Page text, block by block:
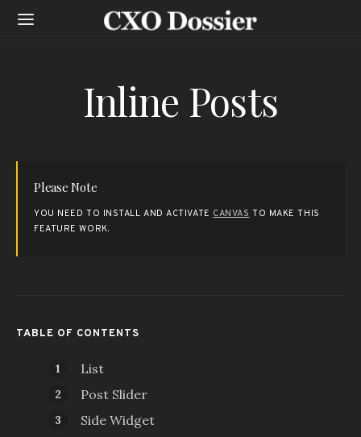
Inline Posts
Please Note
YOU NEED TO INSTALL AND ACTIVATE CANVAS TO MAKE THIS
FEATURE WORK.
TABLE OF CONTENTS
List
Post Slider
Side Widget